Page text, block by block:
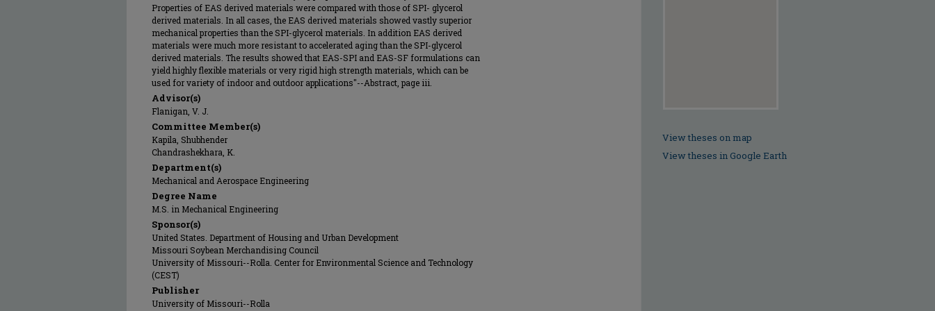
Properties of EAS derived materials were compared with those of SPI- glycerol
derived materials. In all cases, the EAS derived materials showed vastly superior
mechanical properties than the SPI-glycerol materials. In addition EAS derived
materials were much more resistant to accelerated aging than the SPI-glycerol
derived materials. The results showed that EAS-SPI and EAS-SF formulations can
yield highly flexible materials or very rigid high strength materials, which can be
used for variety of indoor and outdoor applications"--Abstract, page iii.
Advisor(s)
Flanigan, V. J.
Committee Member(s)
Kapila, Shubhender
Chandrashekhara, K.
Department(s)
Mechanical and Aerospace Engineering
Degree Name
M.S. in Mechanical Engineering
Sponsor(s)
United States. Department of Housing and Urban Development
Missouri Soybean Merchandising Council
University of Missouri--Rolla. Center for Environmental Science and Technology
(CEST)
Publisher
University of Missouri--Rolla
View theses on map
View theses in Google Earth